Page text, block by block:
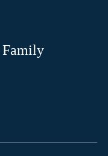
Family